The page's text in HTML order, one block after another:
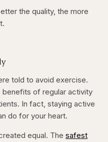
the quality, the more
told to avoid exercise.
of regular activity
In fact, staying active
do for your heart.
equal. The safest